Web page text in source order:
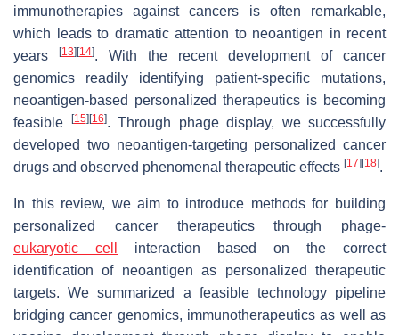
immunotherapies against cancers is often remarkable,
which leads to dramatic attention to neoantigen in recent
years
[13] [14]. With the recent development of cancer
genomics readily identifying patient-specific mutations,
neoantigen-based personalized therapeutics is becoming
feasible
[15] [16]. Through phage display, we successfully
developed two neoantigen-targeting personalized cancer
drugs and observed phenomenal therapeutic effects [17] [18].
In this review, we aim to introduce methods for building
personalized cancer therapeutics through phage-
eukaryotic cell
interaction based on the correct
identification of neoantigen as personalized therapeutic
targets. We summarized a feasible technology pipeline
bridging cancer genomics, immunotherapeutics as well as